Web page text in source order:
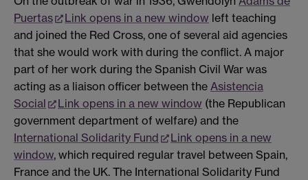
Puertas
Link opens in a new window left teaching
and joined the Red Cross, one of several aid agencies
that she would work with during the conflict. A major
part of her work during the Spanish Civil War was
acting as a liaison officer between the Asistencia
Social
Link opens in a new window (the Republican
government department of welfare) and the
International Solidarity Fund
Link opens in a new
window, which required regular travel between Spain,
France and the UK. The International Solidarity Fund